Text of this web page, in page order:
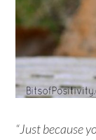
“Just because